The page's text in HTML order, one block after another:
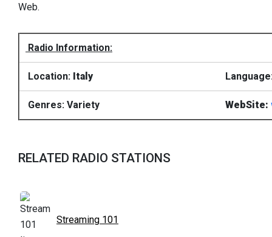
Web.
Radio Information:
Location: Italy
Genres: Variety WebSite:
RELATED RADIO STATIONS
Streaming 101